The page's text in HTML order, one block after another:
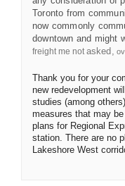
Toronto from
now commonly
downtown and might
freight me notasked
Thank you for your
new redevelopment
studies (among
measures that may
plans for Regional
station. There are no
Lakeshore West